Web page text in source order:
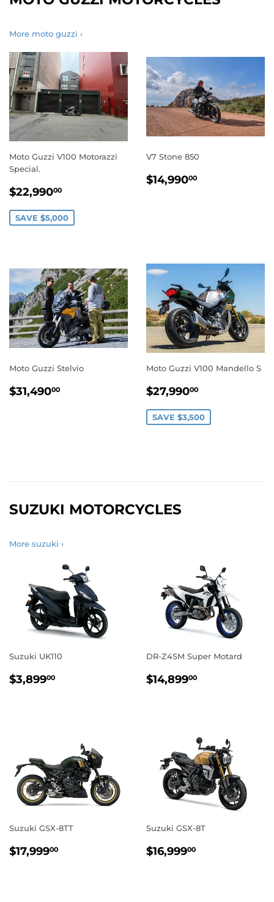
More moto guzzi ›
Moto Guzzi V100 Motorazzi
Special.
SALE
$22,99000
SAVE $5,000
V7 Stone 850
REGULAR
$14,99000
Moto Guzzi Stelvio
REGULAR
$31,49000
Moto Guzzi V100 Mandello S
SALE
$27,99000
SAVE $3,500
SUZUKI MOTORCYCLES
More suzuki ›
Suzuki UK110
REGULAR
$3,89900
DR-Z4SM Super Motard
REGULAR
$14,89900
Suzuki GSX-8TT
REGULAR
$17,99900
Suzuki GSX-8T
REGULAR
$16,99900